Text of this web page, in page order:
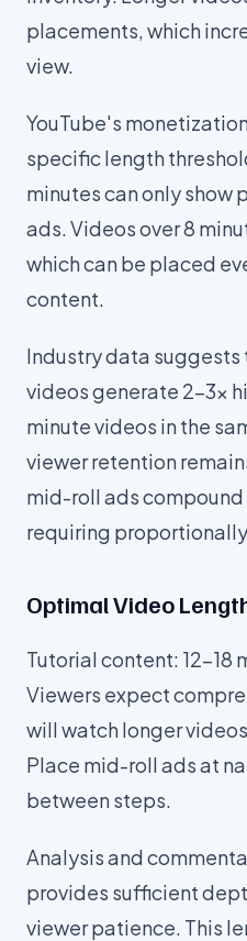
placements, which
view.
YouTube's
specific length
minutes can only show
ads. Videos over 8
which can be placed
content.
Industry data suggests
videos generate 2-3x
minute videos in the
viewer retention
mid-roll ads
requiring
Optimal Video
Tutorial content: 12-18
Viewers expect
will watch longer
Place mid-roll ads at
between steps.
Analysis and
provides sufficient
viewer patience. This